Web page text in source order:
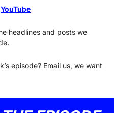
YouTube
headlines and posts we
episode? Email us, we want